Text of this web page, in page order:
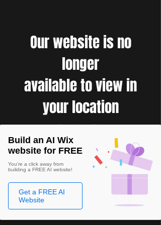
Our website is no
longer
available to view in
your location
Build an AI Wix
website for FREE
You're a click away from
building a FREE AI website!
Get a FREE AI
Website